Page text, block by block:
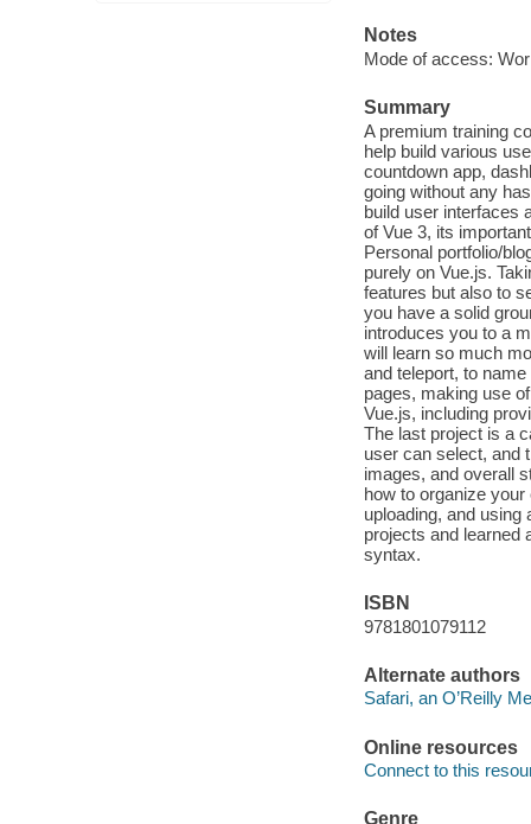
Notes
Mode of access:
Summary
A premium training
help build various
countdown app,
going without any
build user interfaces
of Vue 3, its
Personal portfolio/
purely on Vue.js.
features but also to
you have a solid
introduces you to a
will learn so much
and teleport, to
pages, making use
Vue.js, including
The last project is a
user can select, and
images, and overall
how to organize
uploading, and using
projects and learned
syntax.
ISBN
9781801079112
Alternate authors
Safari, an O’Reilly
Online resources
Connect to this
Genre